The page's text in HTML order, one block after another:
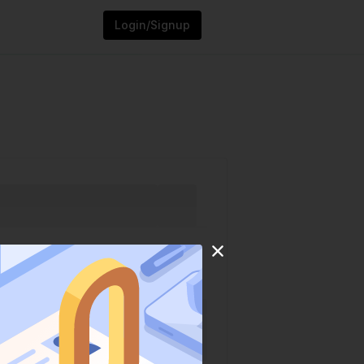
Login/Signup